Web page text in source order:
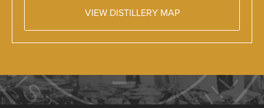
VIEW DISTILLERY MAP